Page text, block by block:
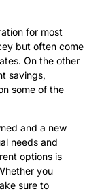
for most
but often come
On the other
savings,
some of the
and a new
needs and
options is
you
sure to